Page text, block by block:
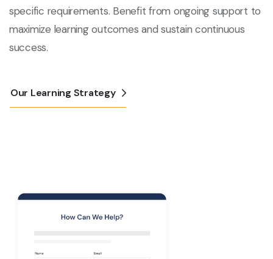
specific requirements. Benefit from ongoing support to
maximize learning outcomes and sustain continuous
success.
Our Learning Strategy